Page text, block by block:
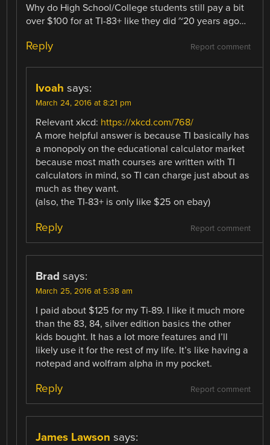
Why do High School/College students still pay a bit
over $100 for at TI-83+ like they did ~20 years ago…
Report comment
Reply
Ivoah says:
March 24, 2016 at 8:21 pm
Relevant xkcd: https://xkcd.com/768/
A more helpful answer is because TI basically has
a monopoly on the educational calculator market
because most math courses are written with TI
calculators in mind, so TI can charge just about as
much as they want.
(also, the TI-83+ is only like $25 on ebay)
Report comment
Reply
Brad says:
March 25, 2016 at 5:38 am
I paid about $125 for my Ti-89. I like it much more
than the 83, 84, silver edition basics the other
kids bought. It has a lot more features and I’ll
likely use it for the rest of my life. It’s like having a
notepad and wolfram alpha in my pocket.
Report comment
Reply
James Lawson says: